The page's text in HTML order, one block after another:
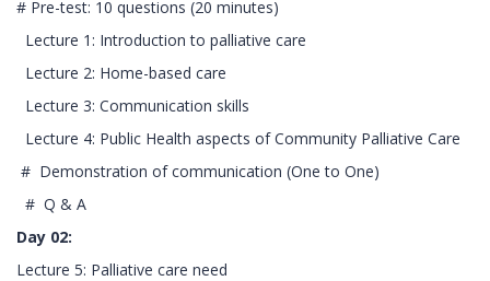
# Pre-test: 10 questions (20 minutes)
Lecture 1: Introduction to palliative care
Lecture 2: Home-based care
Lecture 3: Communication skills
Lecture 4: Public Health aspects of Community Palliative Care
# Demonstration of communication (One to One)
# Q & A
Day 02:
Lecture 5: Palliative care need